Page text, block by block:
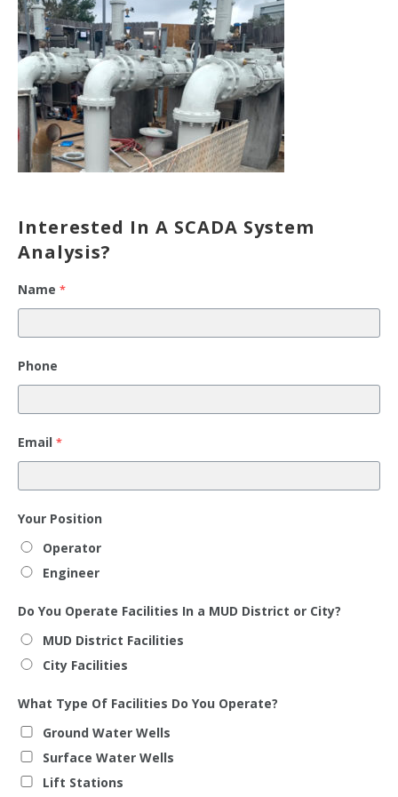
Interested In A SCADA System
Analysis?
Name *
Phone
Email *
Your Position
Operator
Engineer
Do You Operate Facilities In a MUD District or City?
MUD District Facilities
City Facilities
What Type Of Facilities Do You Operate?
Ground Water Wells
Surface Water Wells
Lift Stations